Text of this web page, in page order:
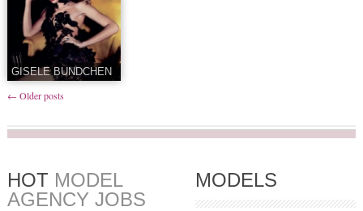
GISELE BUNDCHEN
← Older posts
MODELS
HOT MODEL
AGENCY JOBS